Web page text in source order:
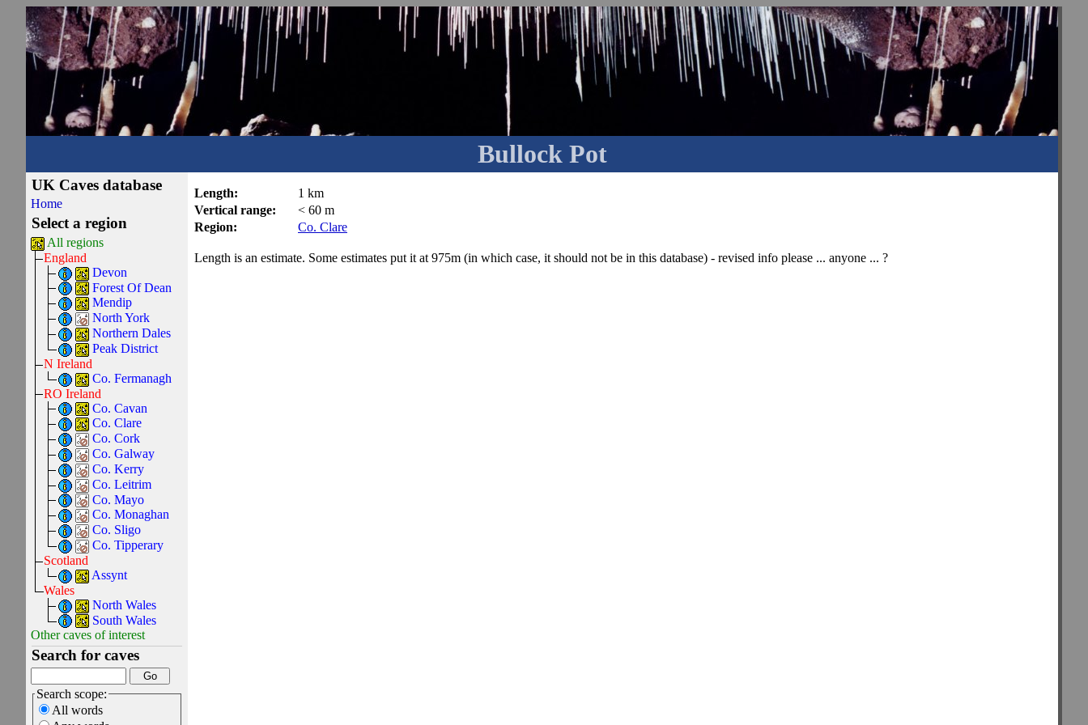
Bullock Pot
UK Caves database
Home
Select a region
All regions
England
Devon
Forest Of Dean
Mendip
North York
Northern Dales
Peak District
N Ireland
Co. Fermanagh
RO Ireland
Co. Cavan
Co. Clare
Co. Cork
Co. Galway
Co. Kerry
Co. Leitrim
Co. Mayo
Co. Monaghan
Co. Sligo
Co. Tipperary
Scotland
Assynt
Wales
North Wales
South Wales
Other caves of interest
Search for caves
Search scope:
All words
Length:
1 km
Vertical range:
< 60 m
Region:
Co. Clare
Length is an estimate. Some estimates put it at 975m (in which case, it should not be in this database) - revised info please ... anyone ... ?